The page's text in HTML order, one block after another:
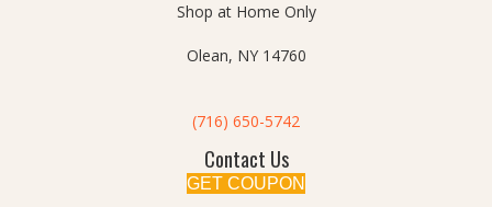
Shop at Home Only
Olean, NY 14760
(716) 650-5742
Contact Us
GET COUPON